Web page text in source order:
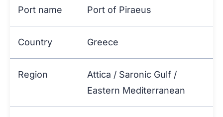
Port name Port of Piraeus
Country Greece
Region
Attica / Saronic Gulf /
Eastern Mediterranean